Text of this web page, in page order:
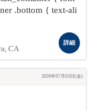
.bottom { text-ali
CA
詳細
2026年07月03日(金)